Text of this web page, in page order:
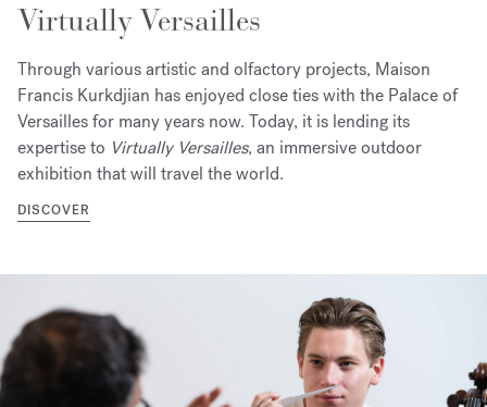
Virtually Versailles
Through various artistic and olfactory projects, Maison
Francis Kurkdjian has enjoyed close ties with the Palace of
Versailles for many years now. Today, it is lending its
expertise to Virtually Versailles, an immersive outdoor
exhibition that will travel the world.
DISCOVER